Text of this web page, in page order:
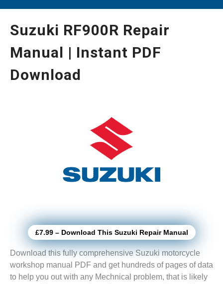
Suzuki RF900R Repair
Manual | Instant PDF
Download
£7.99 – Download This Suzuki Repair Manual
Download this fully comprehensive Suzuki motorcycle
workshop manual PDF and get hundreds of pages of data
to help you out with any Mechnical problem, that is likely